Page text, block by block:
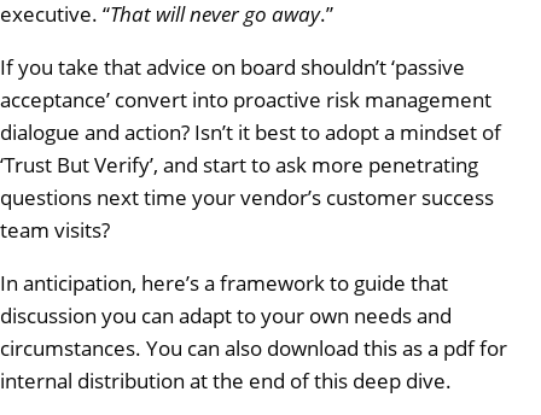
executive. “That will never go away.”
If you take that advice on board shouldn’t ‘passive
acceptance’ convert into proactive risk management
dialogue and action? Isn’t it best to adopt a mindset of
‘Trust But Verify’, and start to ask more penetrating
questions next time your vendor’s customer success
team visits?
In anticipation, here’s a framework to guide that
discussion you can adapt to your own needs and
circumstances. You can also download this as a pdf for
internal distribution at the end of this deep dive.